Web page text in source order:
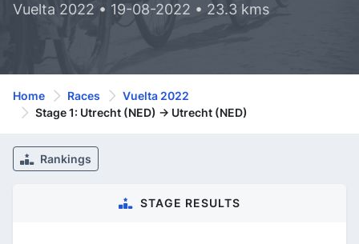
Vuelta 2022 • 19-08-2022 • 23.3 kms
Home Races
Vuelta 2022
Stage 1: Utrecht (NED) -> Utrecht (NED)
Rankings
STAGE RESULTS